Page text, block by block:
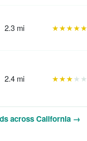
2.3 mi ★★★★★
2.4 mi ★★★★★
across California →